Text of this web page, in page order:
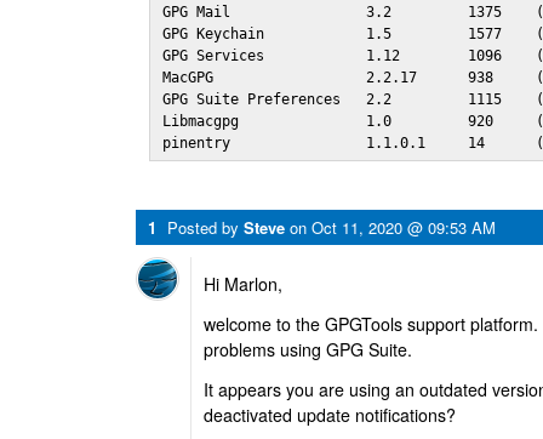
GPG Mail                3.2         1375
GPG Keychain            1.5         1577
GPG Services            1.12        1096
MacGPG                  2.2.17      938
GPG Suite Preferences   2.2         1115
Libmacgpg               1.0         920
pinentry                1.1.0.1     14
1 Posted by Steve on Oct 11, 2020 @ 09:53 AM
Hi Marlon,
welcome to the GPGTools support
problems using GPG Suite.
It appears you are using an outdated
deactivated update notifications?